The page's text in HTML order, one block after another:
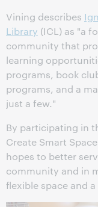
Vining describes
Library (ICL) as "a
community that
learning
programs, book
programs, and a
just a few."
By participating in
Create Smart
hopes to better
community and in
flexible space and